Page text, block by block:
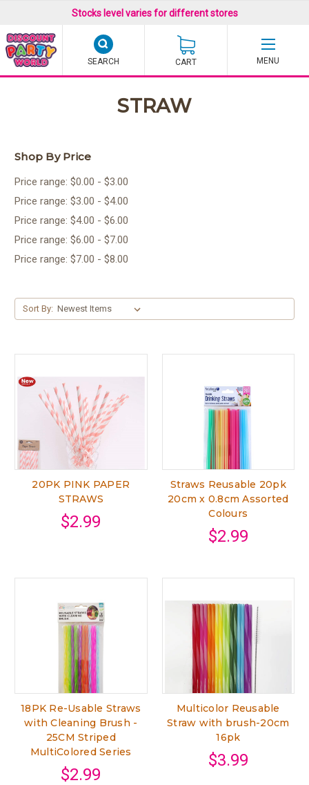
Stocks level varies for different stores
SEARCH CART
STRAW
Shop By Price
Price range: $0.00 - $3.00
Price range: $3.00 - $4.00
Price range: $4.00 - $6.00
Price range: $6.00 - $7.00
Price range: $7.00 - $8.00
Sort By:
20PK PINK PAPER
STRAWS
$2.99
Straws Reusable 20pk
20cm x 0.8cm Assorted
Colours
$2.99
18PK Re-Usable Straws
with Cleaning Brush -
25CM Striped
MultiColored Series
$2.99
Multicolor Reusable
Straw with brush-20cm
16pk
$3.99